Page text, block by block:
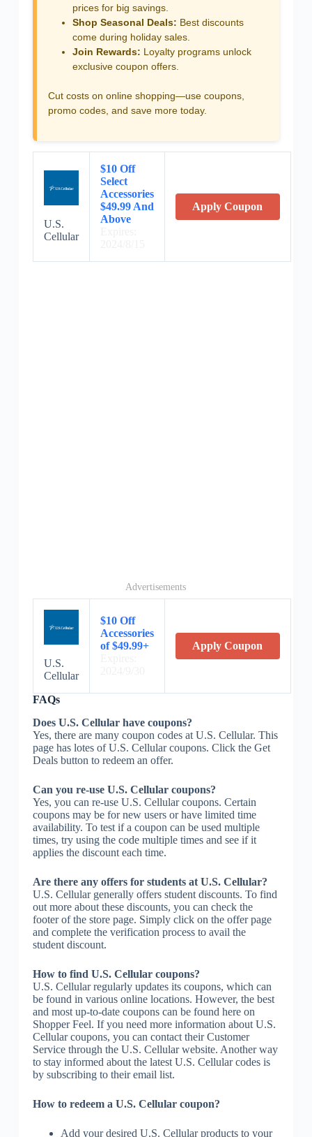
prices for big savings.
Shop Seasonal Deals: Best discounts
come during holiday sales.
Join Rewards: Loyalty programs unlock
exclusive coupon offers.
Cut costs on online shopping—use coupons,
promo codes, and save more today.
U.S.
Cellular
$10 Off
Select
Accessories
$49.99 And
Above
Apply Coupon
Advertisements
U.S.
Cellular
$10 Off
Accessories
of $49.99+
Apply Coupon
FAQs
Does U.S. Cellular have coupons?
Yes, there are many coupon codes at U.S. Cellular. This
page has lotes of U.S. Cellular coupons. Click the Get
Deals button to redeem an offer.
Can you re-use U.S. Cellular coupons?
Yes, you can re-use U.S. Cellular coupons. Certain
coupons may be for new users or have limited time
availability. To test if a coupon can be used multiple
times, try using the code multiple times and see if it
applies the discount each time.
Are there any offers for students at U.S. Cellular?
U.S. Cellular generally offers student discounts. To find
out more about these discounts, you can check the
footer of the store page. Simply click on the offer page
and complete the verification process to avail the
student discount.
How to find U.S. Cellular coupons?
U.S. Cellular regularly updates its coupons, which can
be found in various online locations. However, the best
and most up-to-date coupons can be found here on
Shopper Feel. If you need more information about U.S.
Cellular coupons, you can contact their Customer
Service through the U.S. Cellular website. Another way
to stay informed about the latest U.S. Cellular codes is
by subscribing to their email list.
How to redeem a U.S. Cellular coupon?
Add your desired U.S. Cellular products to your